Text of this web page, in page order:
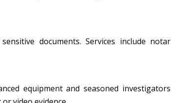
documents. Services include
equipment and seasoned